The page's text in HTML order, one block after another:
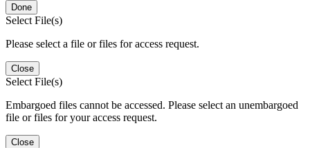
Done
Select File(s)
Please select a file or files for access request.
Close
Select File(s)
Embargoed files cannot be accessed. Please select an unembargoed
file or files for your access request.
Close